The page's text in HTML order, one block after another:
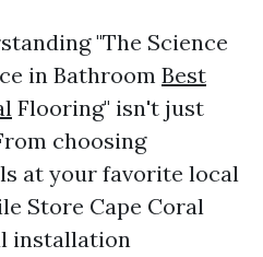
"The Science
in Bathroom Best
Flooring" isn't just
choosing
at your favorite local
Store Cape Coral
installation